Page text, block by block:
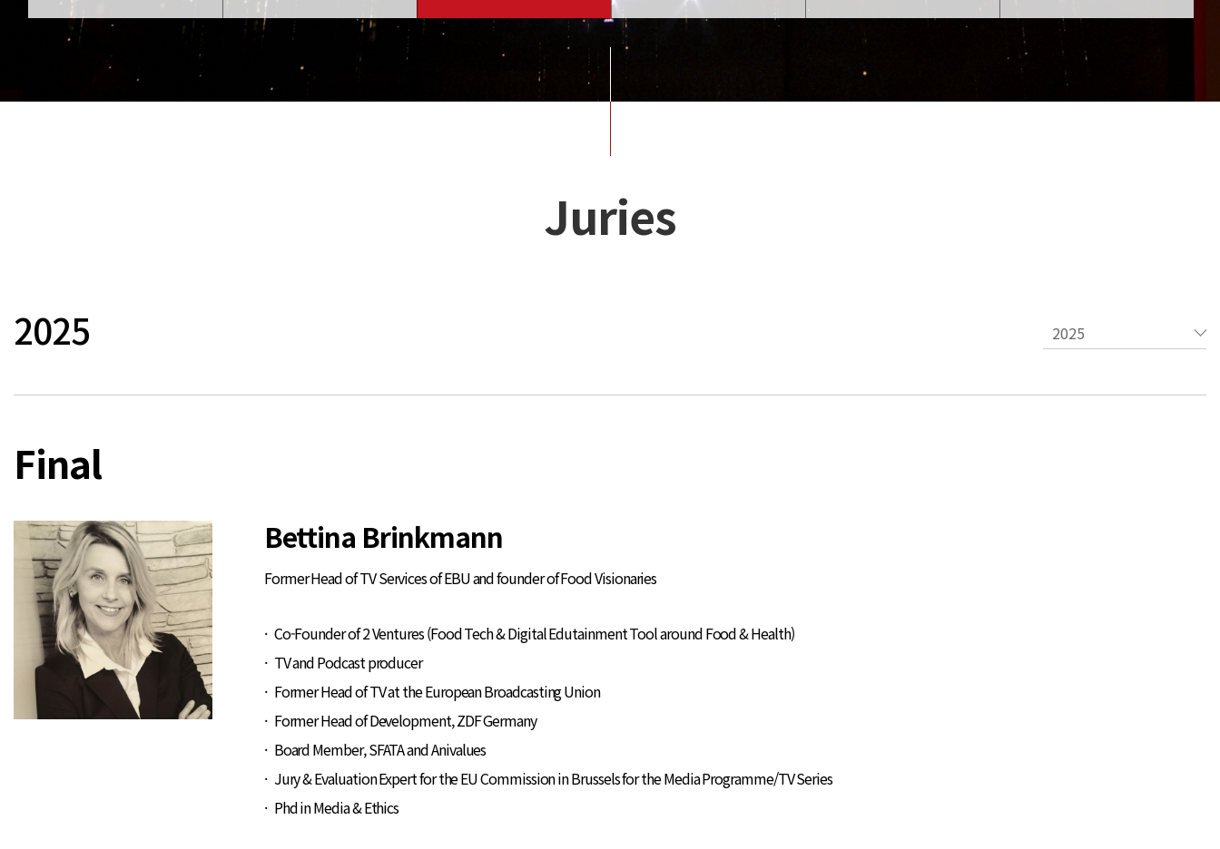
Juries
2025
Final
Bettina Brinkmann
Former Head of TV Services of EBU and founder of Food Visionaries
Co-Founder of 2 Ventures (Food Tech & Digital Edutainment Tool around Food & Health)
TV and Podcast producer
Former Head of TV at the European Broadcasting Union
Former Head of Development, ZDF Germany
Board Member, SFATA and Anivalues
Jury & Evaluation Expert for the EU Commission in Brussels for the Media Programme/TV Series
Phd in Media & Ethics